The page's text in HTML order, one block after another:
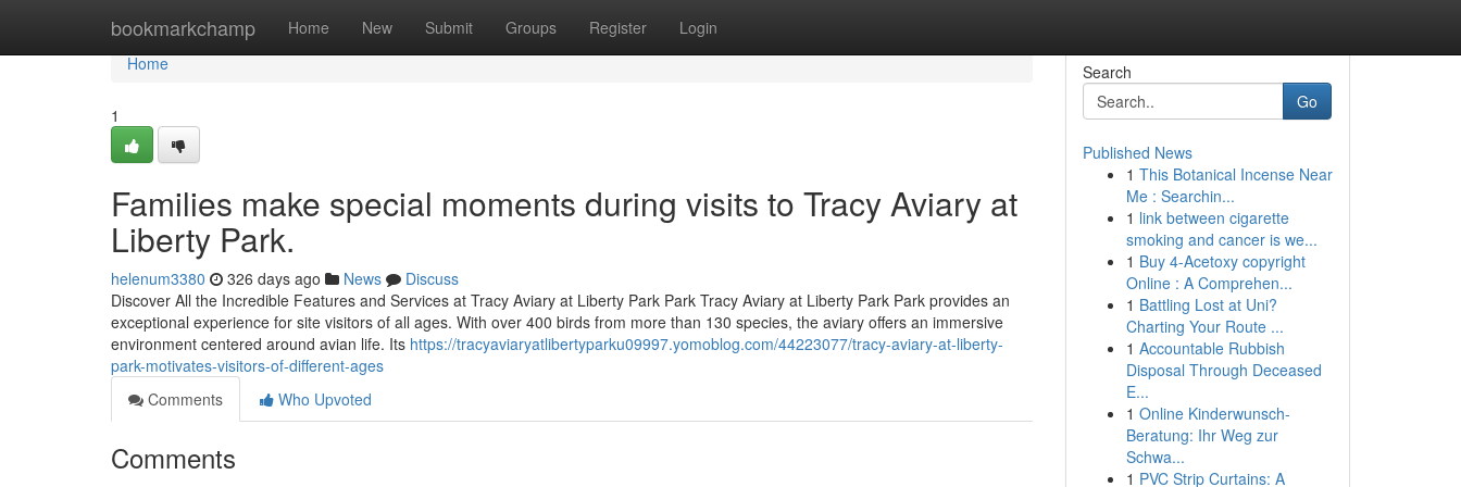
bookmarkchamp Home New Submit Groups Register Login
Home
Home
1
Families make special moments during visits to Tracy Aviary at
Liberty Park.
helenum3380 326 days ago News
Discuss
Discover All the Incredible Features and Services at Tracy Aviary at Liberty Park Park Tracy Aviary at Liberty Park Park provides an
exceptional experience for site visitors of all ages. With over 400 birds from more than 130 species, the aviary offers an immersive
environment centered around avian life. Its https://tracyaviaryatlibertyparku09997.yomoblog.com/44223077/tracy-aviary-at-liberty-
park-motivates-visitors-of-different-ages
Comments
Who Upvoted
Comments
Search
Go
Published News
1 This Botanical Incense Near
Me : Searchin...
1 link between cigarette
smoking and cancer is we...
1 Buy 4-Acetoxy copyright
Online : A Comprehen...
1 Battling Lost at Uni?
Charting Your Route ...
1 Accountable Rubbish
Disposal Through Deceased
E...
1 Online Kinderwunsch-
Beratung: Ihr Weg zur
Schwa...
1 PVC Strip Curtains: A